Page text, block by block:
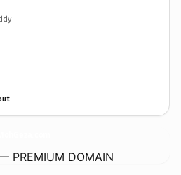
PREMIUM DOMAIN